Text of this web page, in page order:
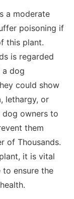
a moderate
poisoning if
this plant.
is regarded
a dog
could show
lethargy, or
dog owners to
them
of Thousands.
it is vital
ensure the